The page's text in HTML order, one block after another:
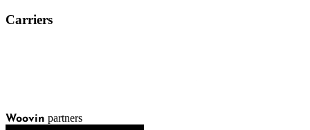
Carriers
Woovin partners